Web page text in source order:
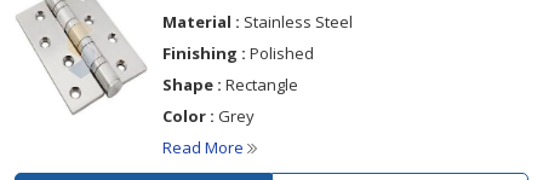
Material : Stainless Steel
Finishing : Polished
Shape : Rectangle
Color : Grey
Read More